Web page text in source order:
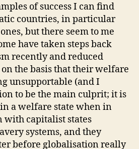
of success I can find
countries, in particular
but there seem to me
have taken steps back
recently and reduced
the basis that their welfare
unsupportable (and I
to be the main culprit; it is
a welfare state when in
with capitalist states
systems, and they
before globalisation really